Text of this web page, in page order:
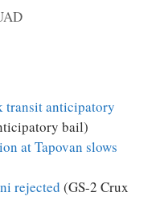
transit anticipatory
bail)
at Tapovan slows
rejected (GS-2 Crux